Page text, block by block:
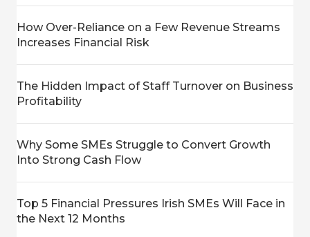
How Over-Reliance on a Few Revenue Streams
Increases Financial Risk
The Hidden Impact of Staff Turnover on Business
Profitability
Why Some SMEs Struggle to Convert Growth
Into Strong Cash Flow
Top 5 Financial Pressures Irish SMEs Will Face in
the Next 12 Months